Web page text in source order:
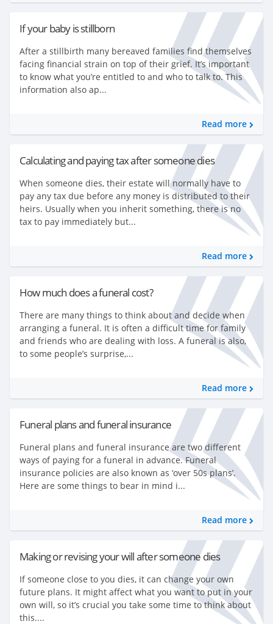
If your baby is stillborn
After a stillbirth many bereaved families find themselves
facing financial strain on top of their grief. It’s important
to know what you’re entitled to and who to talk to. This
information also ap...
Read more
Calculating and paying tax after someone dies
When someone dies, their estate will normally have to
pay any tax due before any money is distributed to their
heirs. Usually when you inherit something, there is no
tax to pay immediately but...
Read more
How much does a funeral cost?
There are many things to think about and decide when
arranging a funeral. It is often a difficult time for family
and friends who are dealing with loss. A funeral is also,
to some people’s surprise,...
Read more
Funeral plans and funeral insurance
Funeral plans and funeral insurance are two different
ways of paying for a funeral in advance. Funeral
insurance policies are also known as ‘over 50s plans’.
Here are some things to bear in mind i...
Read more
Making or revising your will after someone dies
If someone close to you dies, it can change your own
future plans. It might affect what you want to put in your
own will, so it’s crucial you take some time to think about
this....